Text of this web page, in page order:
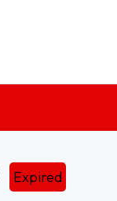
Expired